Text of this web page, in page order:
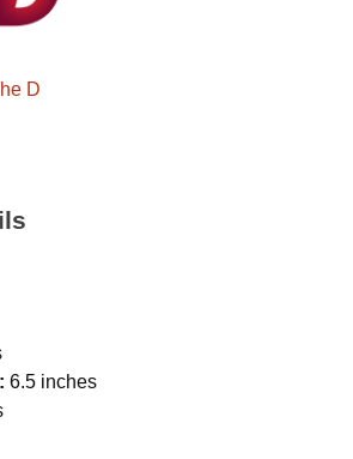
D
6.5 inches